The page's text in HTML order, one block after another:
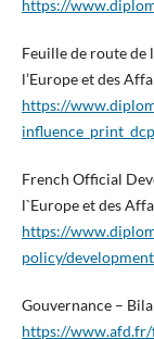
https://
Feuille de route de
l’Europe et des
https://
French Official
l`Europe et des
https://
policy/
Gouvernance –
https://